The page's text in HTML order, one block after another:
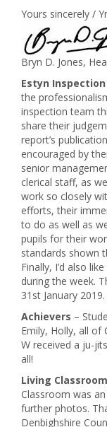
Yours sincerely /
Bryn D. Jones,
Estyn Inspection
the
inspection team
share their
report’s
encouraged by
senior
clerical staff, as
work so closely
efforts, their
to do as well as
pupils for their
standards shown
Finally, I’d also
during the week.
31st January 2019.
Achievers –
Emily, Holly, all of
W received a ju-
all!
Living Classroom
Classroom was
further photos.
Denbighshire